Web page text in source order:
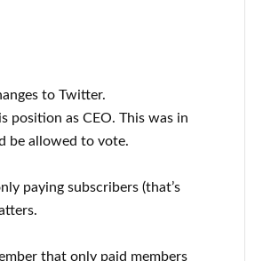
to Twitter.
position as CEO. This was in
be allowed to vote.
paying subscribers (that’s
that only paid members